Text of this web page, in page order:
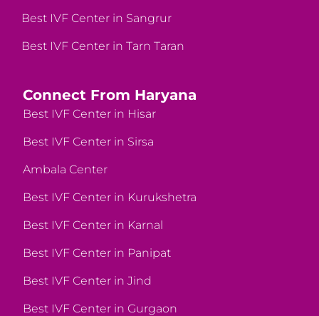
Best IVF Center in Sangrur
Best IVF Center in Tarn Taran
Connect From Haryana
Best IVF Center in Hisar
Best IVF Center in Sirsa
Ambala Center
Best IVF Center in Kurukshetra
Best IVF Center in Karnal
Best IVF Center in Panipat
Best IVF Center in Jind
Best IVF Center in Gurgaon